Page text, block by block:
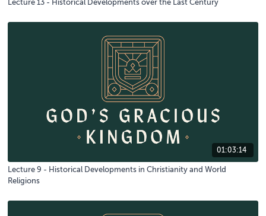
Lecture 13 - Historical Developments over the Last Century
01:03:14
Lecture 9 - Historical Developments in Christianity and World
Religions